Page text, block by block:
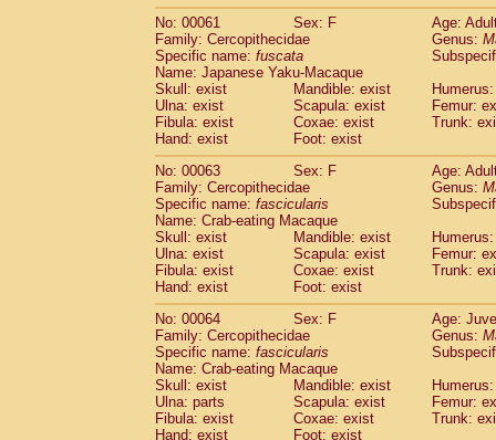
No: 00061
Sex: F
Age:
Family: Cercopithecidae
Genus:
Specific name: fuscata
Name: Japanese Yaku-Macaque
Skull: exist
Mandible: exist
Ulna: exist
Scapula: exist
Femur:
Fibula: exist
Coxae: exist
Trunk:
Hand: exist
Foot: exist
No: 00063
Sex: F
Age:
Family: Cercopithecidae
Genus:
Specific name: fascicularis
Name: Crab-eating Macaque
Skull: exist
Mandible: exist
Ulna: exist
Scapula: exist
Femur:
Fibula: exist
Coxae: exist
Trunk:
Hand: exist
Foot: exist
No: 00064
Sex: F
Age:
Family: Cercopithecidae
Genus:
Specific name: fascicularis
Name: Crab-eating Macaque
Skull: exist
Mandible: exist
Ulna: parts
Scapula: exist
Femur:
Fibula: exist
Coxae: exist
Trunk:
Hand: exist
Foot: exist